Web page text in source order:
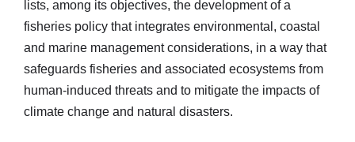
lists, among its objectives, the development of a
fisheries policy that integrates environmental, coastal
and marine management considerations, in a way that
safeguards fisheries and associated ecosystems from
human-induced threats and to mitigate the impacts of
climate change and natural disasters.